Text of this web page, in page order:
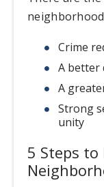
Crime
A better
A
Strong
unity
5 Steps to